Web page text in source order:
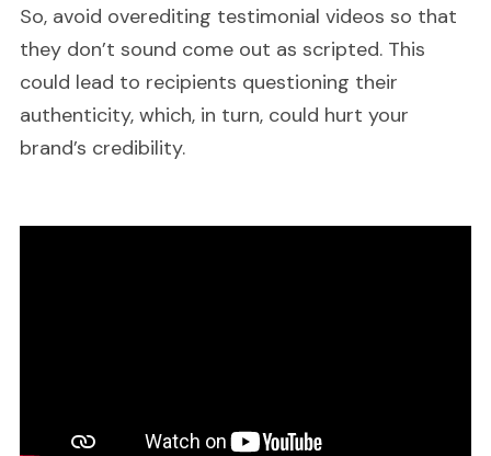
So, avoid overediting testimonial videos so that
they don’t sound come out as scripted. This
could lead to recipients questioning their
authenticity, which, in turn, could hurt your
brand’s credibility.